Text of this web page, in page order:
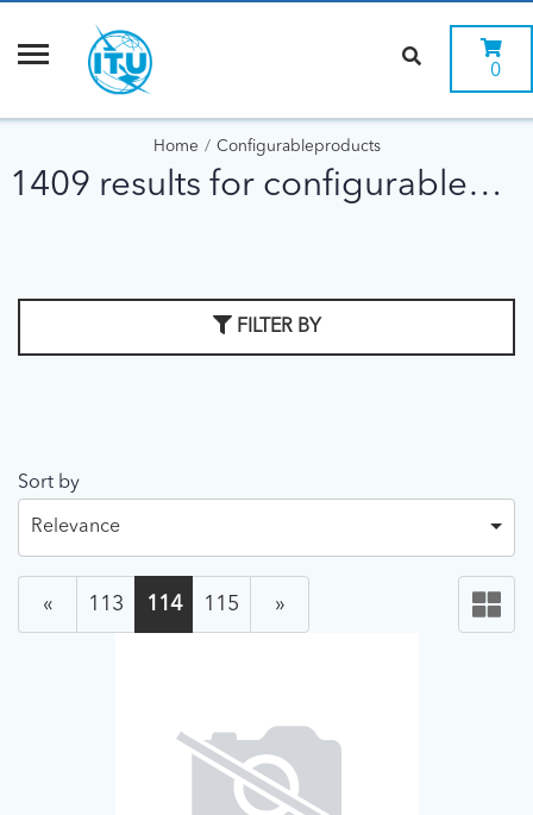
0
Home Configurableproducts
1409 results for configurableproducts
FILTER BY
Sort by
Relevance
« 113 114 115 »